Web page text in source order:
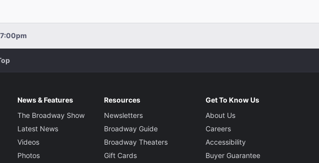
News & Features
The Broadway Show
Latest News
Videos
Photos
Resources
Newsletters
Broadway Guide
Broadway Theaters
Gift Cards
Get To Know Us
About Us
Careers
Accessibility
Buyer Guarantee